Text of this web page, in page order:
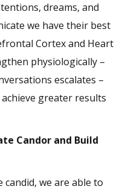
dreams, and
we have their best
Cortex and Heart
physiologically –
escalates –
greater results
Candor and Build
we are able to